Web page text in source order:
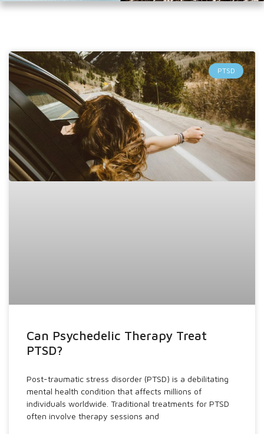
PTSD
Can Psychedelic Therapy Treat
PTSD?
Post-traumatic stress disorder (PTSD) is a debilitating
mental health condition that affects millions of
individuals worldwide. Traditional treatments for PTSD
often involve therapy sessions and